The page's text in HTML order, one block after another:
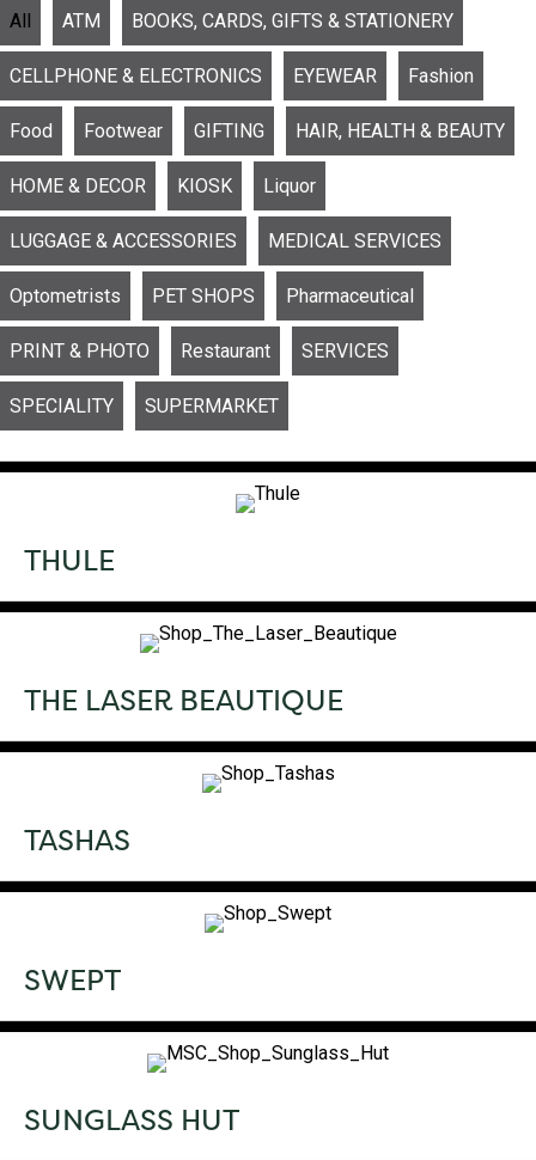
All ATM BOOKS, CARDS, GIFTS & STATIONERY
CELLPHONE & ELECTRONICS EYEWEAR Fashion
Food Footwear GIFTING HAIR, HEALTH & BEAUTY
HOME & DECOR KIOSK Liquor
LUGGAGE & ACCESSORIES MEDICAL SERVICES
Optometrists PET SHOPS Pharmaceutical
PRINT & PHOTO Restaurant SERVICES
SPECIALITY SUPERMARKET
THULE
THE LASER BEAUTIQUE
TASHAS
SWEPT
SUNGLASS HUT